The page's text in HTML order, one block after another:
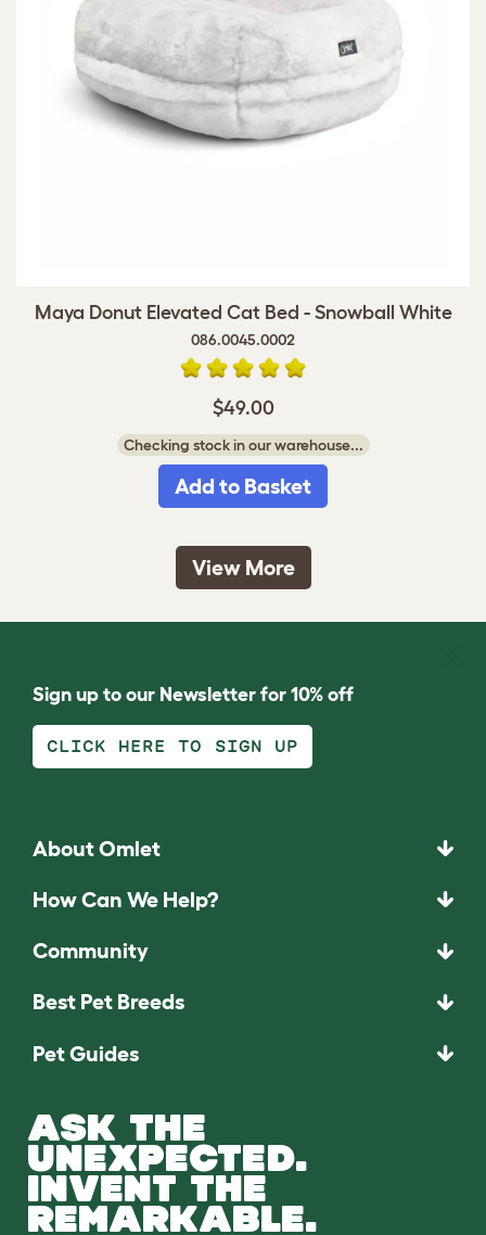
Maya Donut Elevated Cat Bed - Snowball White
086.0045.0002
$49.00
Checking stock in our warehouse...
Add to Basket
View More
Sign up to our Newsletter for 10% off
CLICK HERE TO SIGN UP
About Omlet
How Can We Help?
Community
Best Pet Breeds
Pet Guides
ASK THE
UNEXPECTED.
INVENT THE
REMARKABLE.